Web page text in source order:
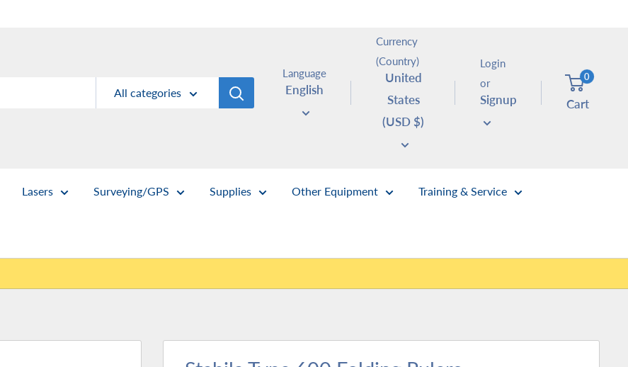
All categories
Language
English
Currency
(Country)
United
States
(USD $)
Login
or
Signup
0
Cart
Lasers Surveying/GPS Supplies Other Equipment Training & Service